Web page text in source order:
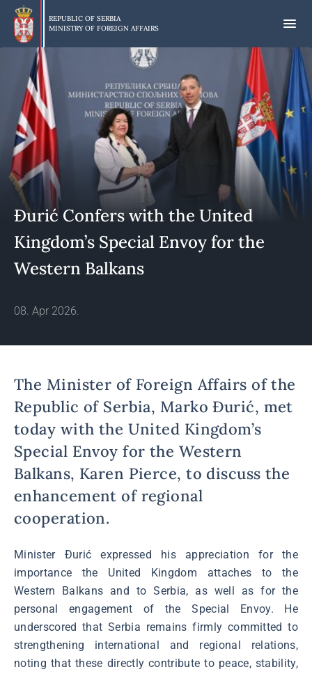
Skip
main
content
REPUBLIC OF SERBIA
MINISTRY OF FOREIGN AFFAIRS
Đurić Confers with the United
Kingdom’s Special Envoy for the
Western Balkans
08. Apr 2026.
The Minister of Foreign Affairs of the
Republic of Serbia, Marko Đurić, met
today with the United Kingdom’s
Special Envoy for the Western
Balkans, Karen Pierce, to discuss the
enhancement of regional
cooperation.
Minister Đurić expressed his appreciation for the
importance the United Kingdom attaches to the
Western Balkans and to Serbia, as well as for the
personal engagement of the Special Envoy. He
underscored that Serbia remains firmly committed to
strengthening international and regional relations,
noting that these directly contribute to peace, stability,